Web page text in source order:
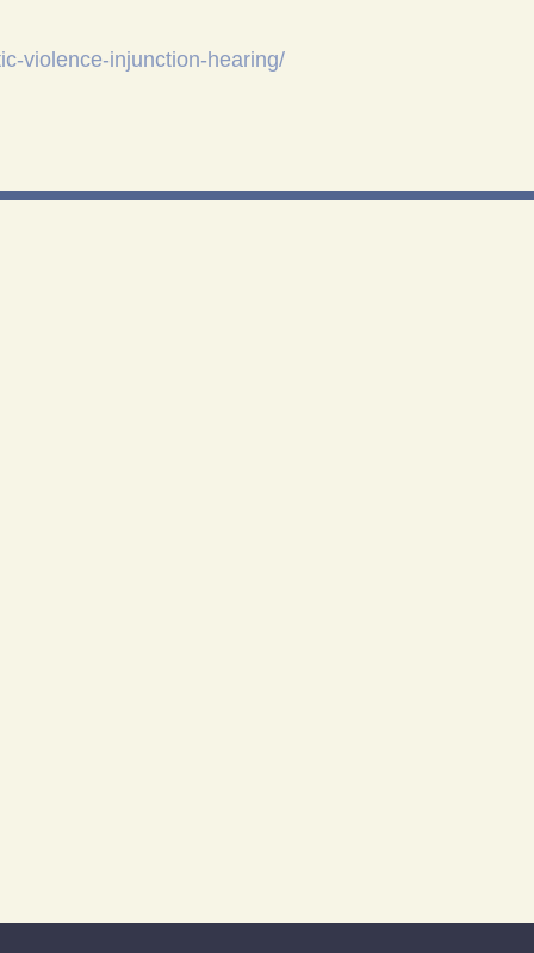
violence-injunction-hearing/